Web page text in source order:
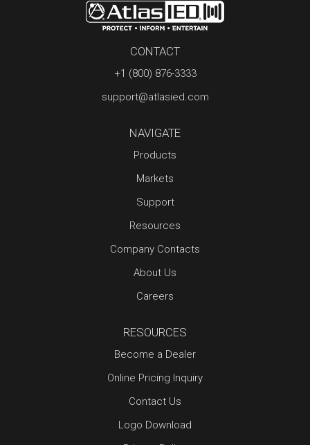
CONTACT
+1 (800) 876-3333
support@atlasied.com
NAVIGATE
Products
Markets
Support
Resources
Company Contacts
About Us
Careers
RESOURCES
Become a Dealer
Online Pricing Inquiry
Contact Us
Logo Download